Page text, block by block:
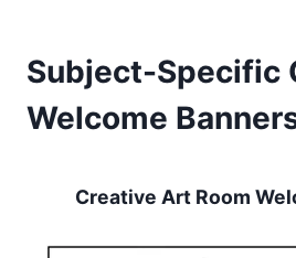
Subject-Specific
Welcome
Creative Art Room